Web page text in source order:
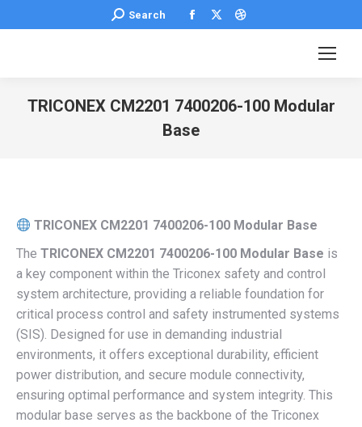
Search:
Search
Facebook
page
new
page
new
Dribbble
page
new
TRICONEX CM2201 7400206-100 Modular
Base
TRICONEX CM2201 7400206-100 Modular Base
The TRICONEX CM2201 7400206-100 Modular Base is
a key component within the Triconex safety and control
system architecture, providing a reliable foundation for
critical process control and safety instrumented systems
(SIS). Designed for use in demanding industrial
environments, it offers exceptional durability, efficient
power distribution, and secure module connectivity,
ensuring optimal performance and system integrity. This
modular base serves as the backbone of the Triconex